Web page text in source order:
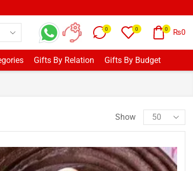
0 0 0 ₨0
Gifts By Relation Gifts By Budget
Show